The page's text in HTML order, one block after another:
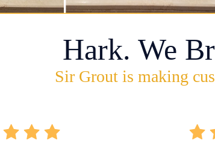
Hark. We
Sir Grout is making